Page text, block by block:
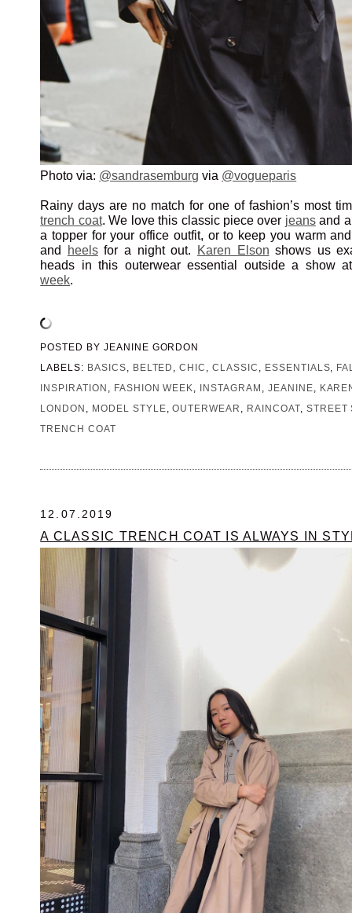
Photo via: @sandrasemburg via @vogueparis
Rainy days are no match for one of fashion’s most
trench coat. We love this classic piece over jeansand
a topper for your office outfit, or to keep you warm
and heelsfor a night out. Karen Elson shows us
heads in this outerwear essential outside a show
week.
POSTED BY JEANINE GORDON
LABELS: BASICS, BELTED ,CHIC ,CLASSIC , ESSENTIALS,
INSPIRATION , FASHION WEEK, INSTAGRAM , JEANINE,
LONDON , MODEL STYLE,OUTERWEAR , RAINCOAT, STREET
TRENCH COAT
12.07.2019
A CLASSIC TRENCH COAT IS ALWAYS IN